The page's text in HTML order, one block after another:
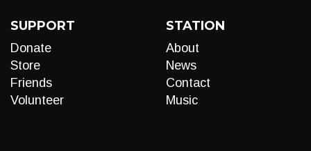
SUPPORT
Donate
Store
Friends
Volunteer
STATION
About
News
Contact
Music